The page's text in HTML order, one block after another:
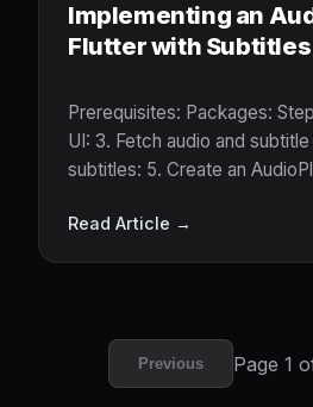
Implementing an
Flutter with Subtitles
Prerequisites: Packages:
UI: 3. Fetch audio and
subtitles: 5. Create an
Read Article →
Previous Page 1